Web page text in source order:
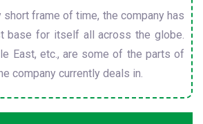
short frame of time, the company has
base for itself all across the globe.
East, etc., are some of the parts of
company currently deals in.